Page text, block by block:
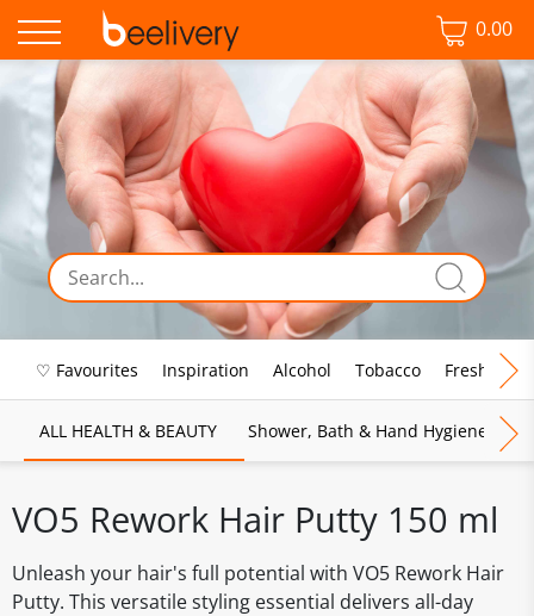
0.00
♡ Favourites Inspiration Alcohol Tobacco Fresh Food
ALL HEALTH & BEAUTY Shower, Bath & Hand Hygiene
VO5 Rework Hair Putty 150 ml
Unleash your hair's full potential with VO5 Rework Hair
Putty. This versatile styling essential delivers all-day